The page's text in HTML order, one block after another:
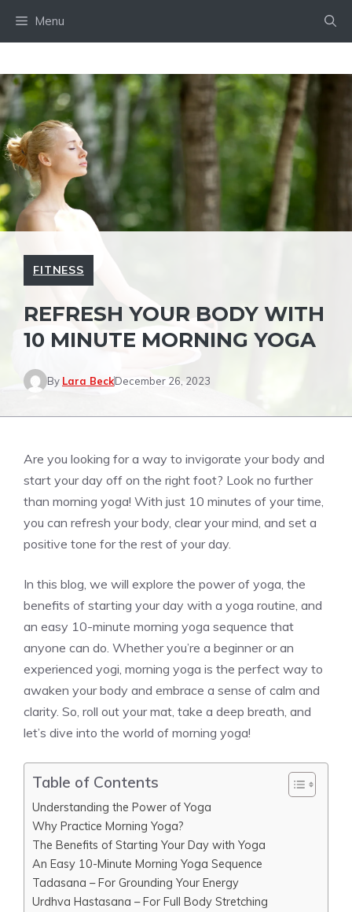
Menu
FITNESS
REFRESH YOUR BODY WITH
10 MINUTE MORNING YOGA
By Lara BeckDecember 26, 2023
Are you looking for a way to invigorate your body and
start your day off on the right foot? Look no further
than morning yoga! With just 10 minutes of your time,
you can refresh your body, clear your mind, and set a
positive tone for the rest of your day.
In this blog, we will explore the power of yoga, the
benefits of starting your day with a yoga routine, and
an easy 10-minute morning yoga sequence that
anyone can do. Whether you’re a beginner or an
experienced yogi, morning yoga is the perfect way to
awaken your body and embrace a sense of calm and
clarity. So, roll out your mat, take a deep breath, and
let’s dive into the world of morning yoga!
Table of Contents
Understanding the Power of Yoga
Why Practice Morning Yoga?
The Benefits of Starting Your Day with Yoga
An Easy 10-Minute Morning Yoga Sequence
Tadasana – For Grounding Your Energy
Urdhva Hastasana – For Full Body Stretching